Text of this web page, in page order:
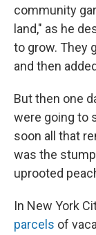
community
land," as he
to grow. They
and then
But then one
were going to
soon all that
was the
uprooted
In New York
parcels of